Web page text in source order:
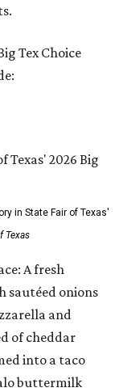
Tex Choice
in State Fair of Texas'
Texas
A fresh
sautéed onions
and
of cheddar
into a taco
buttermilk